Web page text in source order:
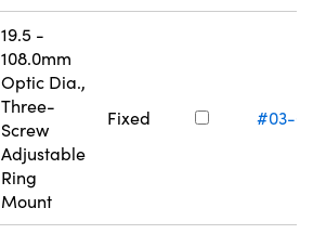
19.5 -
108.0mm
Optic Dia.,
Three-
Screw
Adjustable
Ring
Mount
Fixed #03-